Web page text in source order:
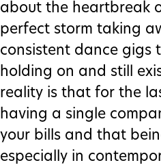
about the heartbreak
perfect storm taking
consistent dance gigs
holding on and still
reality is that for the
having a single
your bills and that
especially in